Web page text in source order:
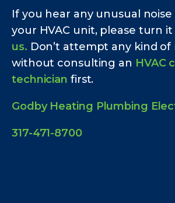
If you hear any unusual
your HVAC unit, please turn it
us. Don’t attempt any kind of
without consulting an HVAC
technician first.
Godby Heating Plumbing
317-471-8700